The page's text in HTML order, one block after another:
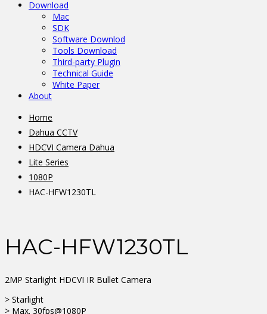
Download
Mac
SDK
Software Downlod
Tools Download
Third-party Plugin
Technical Guide
White Paper
About
Home
Dahua CCTV
HDCVI Camera Dahua
Lite Series
1080P
HAC-HFW1230TL
HAC-HFW1230TL
2MP Starlight HDCVI IR Bullet Camera
> Starlight
> Max. 30fps@1080P